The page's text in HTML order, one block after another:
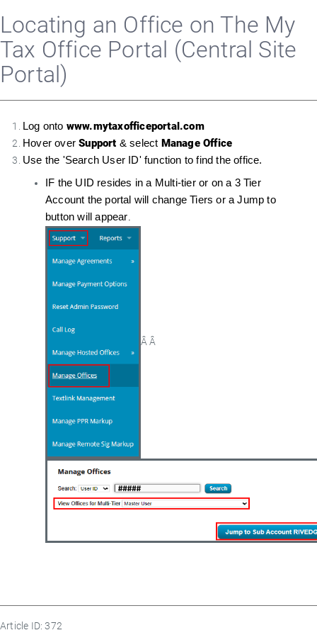
Locating an Office on The My
Tax Office Portal (Central Site
Portal)
Log onto www.mytaxofficeportal.com
Hover overSupport & select Manage Office
Use the 'Search User ID' function to find the office.
IF the UID resides in a Multi-tier or on a 3 Tier
Account the portal will change Tiers or a Jump to
button will appear.
Â Â
Article ID: 372